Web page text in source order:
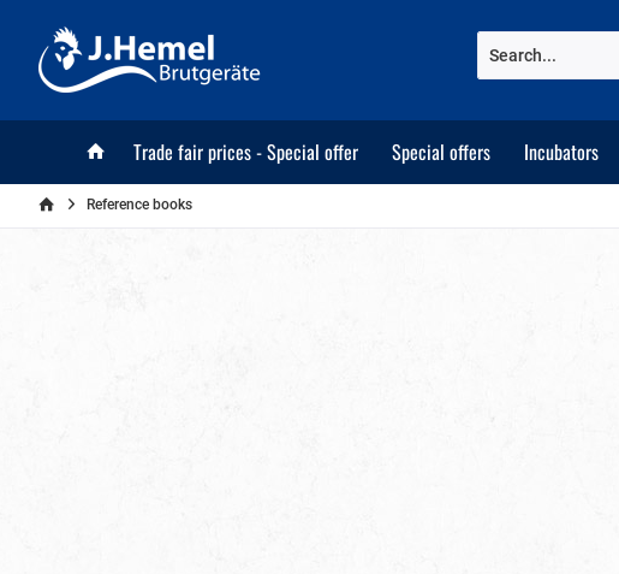
Trade fair prices - Special offer Special offers Incubators
Reference books